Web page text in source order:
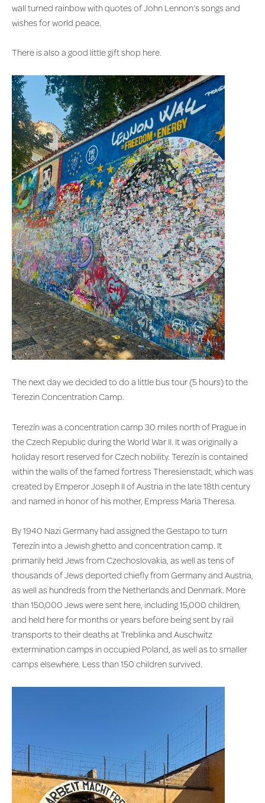
wall turned rainbow with quotes of John Lennon’s songs and
wishes for world peace.
There is also a good little gift shop here.
The next day we decided to do a little bus tour (5 hours) to the
Terezin Concentration Camp.
Terezín was a concentration camp 30 miles north of Prague in
the Czech Republic during the World War II. It was originally a
holiday resort reserved for Czech nobility. Terezín is contained
within the walls of the famed fortress Theresienstadt, which was
created by Emperor Joseph II of Austria in the late 18th century
and named in honor of his mother, Empress Maria Theresa.
By 1940 Nazi Germany had assigned the Gestapo to turn
Terezín into a Jewish ghetto and concentration camp. It
primarily held Jews from Czechoslovakia, as well as tens of
thousands of Jews deported chiefly from Germany and Austria,
as well as hundreds from the Netherlands and Denmark. More
than 150,000 Jews were sent here, including 15,000 children,
and held here for months or years before being sent by rail
transports to their deaths at Treblinka and Auschwitz
extermination camps in occupied Poland, as well as to smaller
camps elsewhere. Less than 150 children survived.